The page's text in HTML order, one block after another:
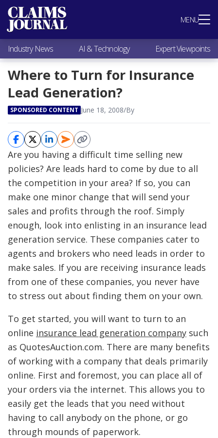
MENU
Most Popular
Claims Industry News
AI & Technology
Expert Viewpoints
Research
Videos / Podcasts
Subscribe
Industry News AI & Technology Expert Viewpoints
Where to Turn for Insurance
Lead Generation?
SPONSORED CONTENT June 18, 2008/By
Are you having a difficult time selling new
policies? Are leads hard to come by due to all
the competition in your area? If so, you can
make one minor change that will send your
sales and profits through the roof. Simply
enough, look into enlisting in an insurance lead
generation service. These companies cater to
agents and brokers who need leads in order to
make sales. If you are receiving insurance leads
from one of these companies, you never have
to stress out about finding them on your own.
To get started, you will want to turn to an
online insurance lead generation company such
as QuotesAuction.com. There are many benefits
of working with a company that deals primarily
online. First and foremost, you can place all of
your orders via the internet. This allows you to
easily get the leads that you need without
having to call anybody on the phone, or go
through mounds of paperwork.